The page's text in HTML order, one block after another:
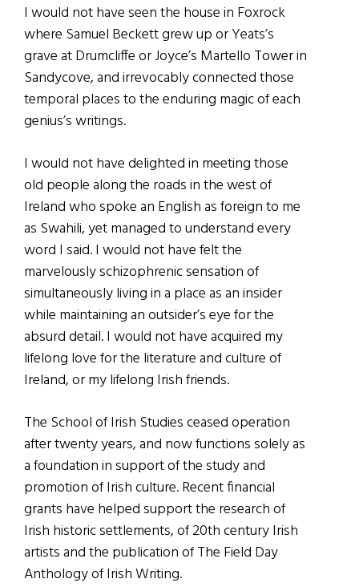
I would not have seen the house in Foxrock
where Samuel Beckett grew up or Yeats’s
grave at Drumcliffe or Joyce’s Martello Tower in
Sandycove, and irrevocably connected those
temporal places to the enduring magic of each
genius’s writings.
I would not have delighted in meeting those
old people along the roads in the west of
Ireland who spoke an English as foreign to me
as Swahili, yet managed to understand every
word I said. I would not have felt the
marvelously schizophrenic sensation of
simultaneously living in a place as an insider
while maintaining an outsider’s eye for the
absurd detail. I would not have acquired my
lifelong love for the literature and culture of
Ireland, or my lifelong Irish friends.
The School of Irish Studies ceased operation
after twenty years, and now functions solely as
a foundation in support of the study and
promotion of Irish culture. Recent financial
grants have helped support the research of
Irish historic settlements, of 20th century Irish
artists and the publication of The Field Day
Anthology of Irish Writing.